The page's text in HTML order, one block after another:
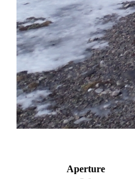
Aperture